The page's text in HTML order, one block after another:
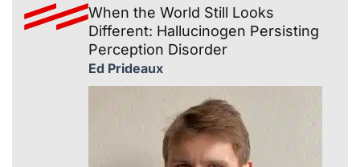
When the World Still Looks
Different: Hallucinogen Persisting
Perception Disorder
Ed Prideaux